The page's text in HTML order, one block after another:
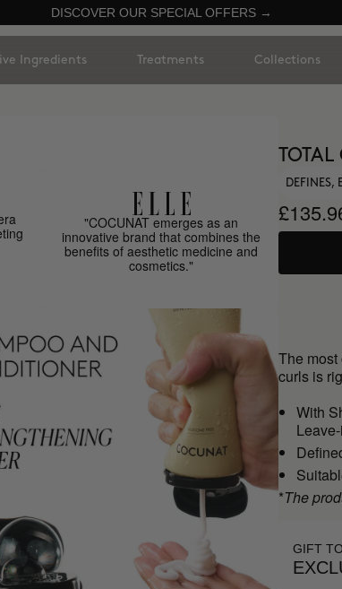
DISCOVER OUR SPECIAL OFFERS →
Ingredients Treatments Collections
"COCUNAT emerges as an
innovative brand that combines the
benefits of aesthetic medicine and
cosmetics."
DEFINES,
The
curls is
With
*The
GIFT